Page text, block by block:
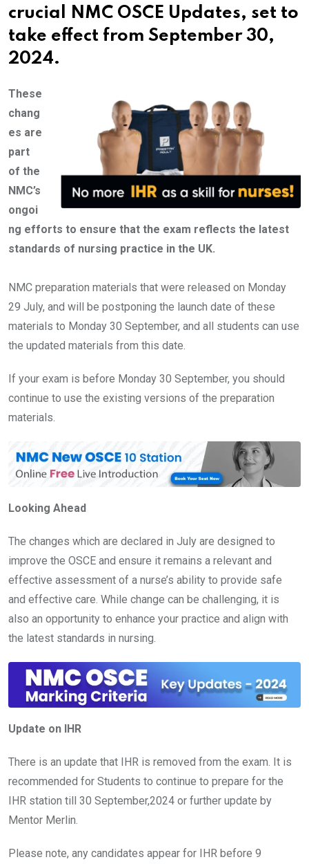
crucial NMC OSCE Updates, set to
take effect from September 30,
2024.
These
chang
es are
part
of the
NMC’s
ongoi
ng efforts to ensure that the exam reflects the latest
standards of nursing practice in the UK.
NMC preparation materials that were released on Monday
29 July, and will be postponing the launch date of these
materials to Monday 30 September, and all students can use
the updated materials from this date.
If your exam is before Monday 30 September, you should
continue to use the existing versions of the preparation
materials.
Looking Ahead
The changes which are declared in July are designed to
improve the OSCE and ensure it remains a relevant and
effective assessment of a nurse’s ability to provide safe
and effective care. While change can be challenging, it is
also an opportunity to enhance your practice and align with
the latest standards in nursing.
Update on IHR
There is an update that IHR is removed from the exam. It is
recommended for Students to continue to prepare for the
IHR station till 30 September,2024 or further update by
Mentor Merlin.
Please note, any candidates appear for IHR before 9